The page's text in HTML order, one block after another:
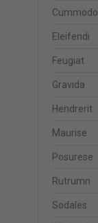
Cummodo
Eleifendi
Feugiat
Gravida
Hendrerit
Maurise
Posurese
Rutrumn
Sodales